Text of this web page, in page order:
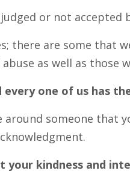
or not accepted
there are some that
as well as those
every one of us has
around someone that
your kindness and